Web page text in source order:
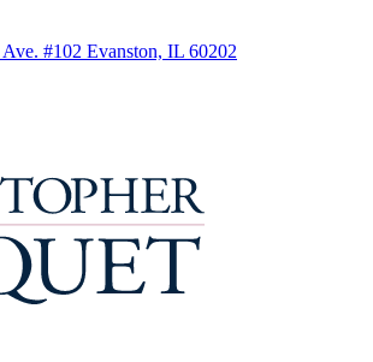
#102 Evanston, IL 60202